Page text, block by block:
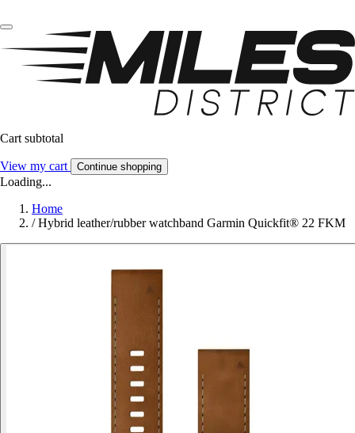
Cart subtotal
View my cart Continue shopping
Loading...
Home
/ Hybrid leather/rubber watchband Garmin Quickfit® 22 FKM